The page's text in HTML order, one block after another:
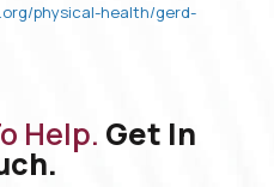
physical-health/gerd-
Help. Get In